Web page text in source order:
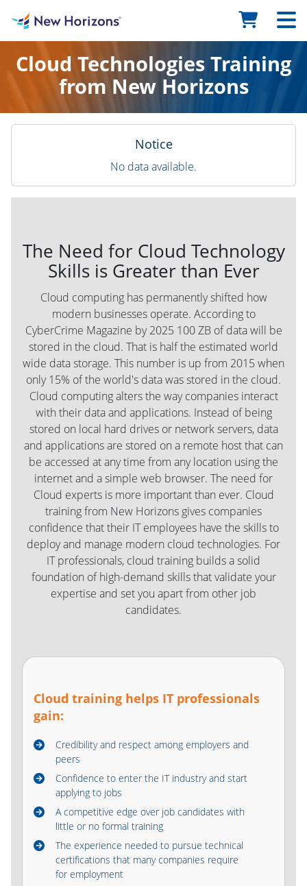
Cloud Technologies Training
from New Horizons
Notice
No data available.
The Need for Cloud Technology
Skills is Greater than Ever
Cloud computing has permanently shifted how
modern businesses operate. According to
CyberCrime Magazine by 2025 100 ZB of data will be
stored in the cloud. That is half the estimated world
wide data storage. This number is up from 2015 when
only 15% of the world's data was stored in the cloud.
Cloud computing alters the way companies interact
with their data and applications. Instead of being
stored on local hard drives or network servers, data
and applications are stored on a remote host that can
be accessed at any time from any location using the
internet and a simple web browser. The need for
Cloud experts is more important than ever. Cloud
training from New Horizons gives companies
confidence that their IT employees have the skills to
deploy and manage modern cloud technologies. For
IT professionals, cloud training builds a solid
foundation of high-demand skills that validate your
expertise and set you apart from other job
candidates.
Cloud training helps IT professionals
gain:
Credibility and respect among employers and
peers
Confidence to enter the IT industry and start
applying to jobs
A competitive edge over job candidates with
little or no formal training
The experience needed to pursue technical
certifications that many companies require
for employment